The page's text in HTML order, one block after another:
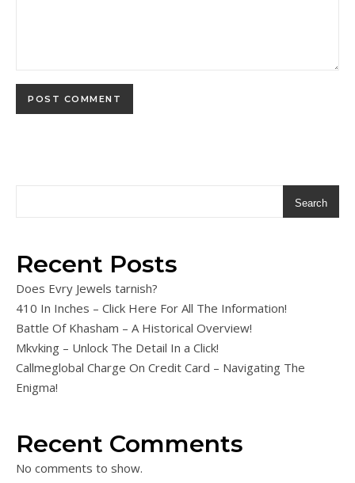
Search
Recent Posts
Does Evry Jewels tarnish?
410 In Inches – Click Here For All The Information!
Battle Of Khasham – A Historical Overview!
Mkvking – Unlock The Detail In a Click!
Callmeglobal Charge On Credit Card – Navigating The
Enigma!
Recent Comments
No comments to show.